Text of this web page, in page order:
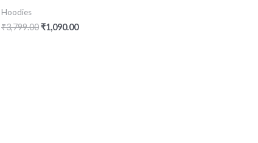
Hoodies
₹3,799.00₹1,090.00